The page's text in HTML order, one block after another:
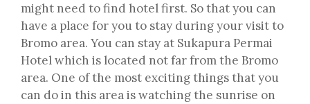
might need to find hotel first. So that you can
have a place for you to stay during your visit to
Bromo area. You can stay at Sukapura Permai
Hotel which is located not far from the Bromo
area. One of the most exciting things that you
can do in this area is watching the sunrise on